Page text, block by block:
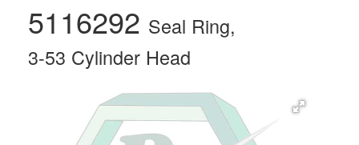
5116292 Seal Ring,
3-53 Cylinder Head